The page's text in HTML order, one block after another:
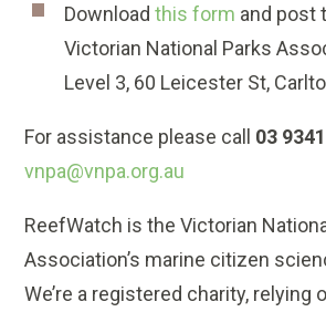
Downloadthis form and post
Victorian National Parks
Level 3, 60 Leicester St,
For assistance please call 03
vnpa@vnpa.org.au
ReefWatch is the Victorian
Association’s marine citizen
We’re a registered charity, relying